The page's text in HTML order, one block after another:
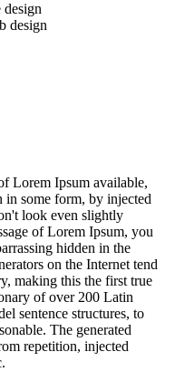
design
design
Lorem Ipsum available,
in some form, by injected
look even slightly
of Lorem Ipsum, you
hidden in the
on the Internet tend
making this the first true
of over 200 Latin
sentence structures, to
The generated
repetition, injected